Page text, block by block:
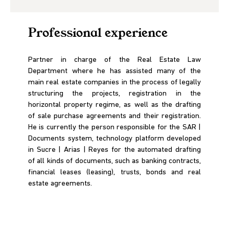
Professional experience
Partner in charge of the Real Estate Law
Department where he has assisted many of the
main real estate companies in the process of legally
structuring the projects, registration in the
horizontal property regime, as well as the drafting
of sale purchase agreements and their registration.
He is currently the person responsible for the SAR |
Documents system, technology platform developed
in Sucre | Arias | Reyes for the automated drafting
of all kinds of documents, such as banking contracts,
financial leases (leasing), trusts, bonds and real
estate agreements.